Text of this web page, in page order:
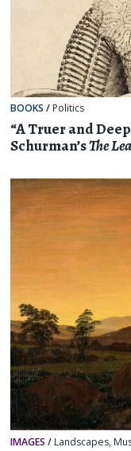
BOOKS / Politics
“A Truer and
Schurman’sThe
IMAGES / Landscapes,